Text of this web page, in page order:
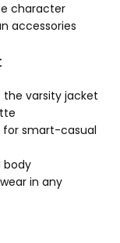
character
accessories
the varsity jacket
for smart-casual
body
in any